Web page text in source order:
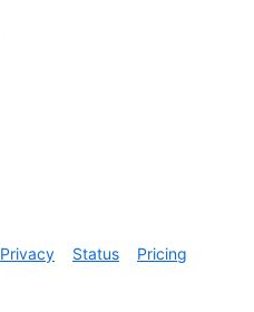
Privacy Status
Pricing